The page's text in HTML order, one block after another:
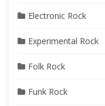
Electronic Rock
Experimental Rock
Folk Rock
Funk Rock